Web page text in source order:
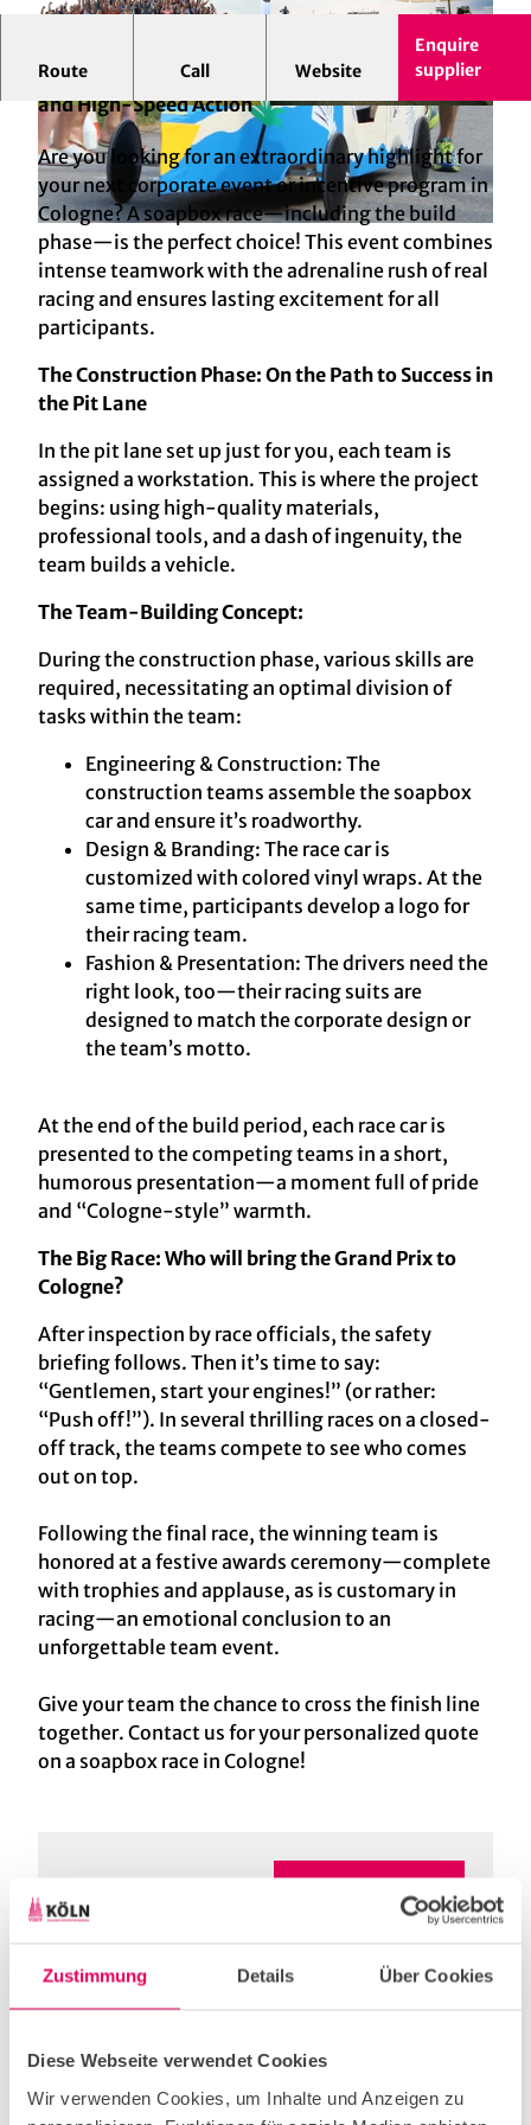
Zustimmung Details Über Cookies
Diese Webseite verwendet Cookies
Wir verwenden Cookies, um Inhalte und Anzeigen zu
© mSa events GmbH
© mSa events GmbH © Foto: Connection Park, mSa events GmbH
Route Call Website
Enquire
supplier
Soapbox Race in Cologne: Team Spirit, Creativity,
and High-Speed Action
Are you looking for an extraordinary highlight for
your next corporate event or incentive program in
Cologne? A soapbox race—including the build
phase—is the perfect choice! This event combines
intense teamwork with the adrenaline rush of real
racing and ensures lasting excitement for all
participants.
The Construction Phase: On the Path to Success in
the Pit Lane
In the pit lane set up just for you, each team is
assigned a workstation. This is where the project
begins: using high-quality materials,
professional tools, and a dash of ingenuity, the
team builds a vehicle.
The Team-Building Concept:
During the construction phase, various skills are
required, necessitating an optimal division of
tasks within the team:
Engineering & Construction: The
construction teams assemble the soapbox
car and ensure it’s roadworthy.
Design & Branding: The race car is
customized with colored vinyl wraps. At the
same time, participants develop a logo for
their racing team.
Fashion & Presentation: The drivers need the
right look, too—their racing suits are
designed to match the corporate design or
the team’s motto.
At the end of the build period, each race car is
presented to the competing teams in a short,
humorous presentation—a moment full of pride
and “Cologne-style” warmth.
The Big Race: Who will bring the Grand Prix to
Cologne?
After inspection by race officials, the safety
briefing follows. Then it’s time to say:
“Gentlemen, start your engines!” (or rather:
“Push off!”). In several thrilling races on a closed-
off track, the teams compete to see who comes
out on top.
Following the final race, the winning team is
honored at a festive awards ceremony—complete
with trophies and applause, as is customary in
racing—an emotional conclusion to an
unforgettable team event.
Give your team the chance to cross the finish line
together. Contact us for your personalized quote
on a soapbox race in Cologne!
Are you interested in
Enquire supplier!